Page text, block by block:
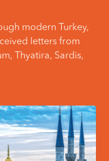
modern Turkey,
letters from
Thyatira, Sardis,